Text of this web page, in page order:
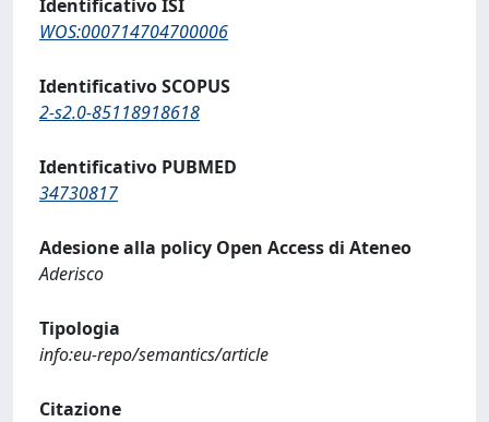
Identificativo ISI
WOS:000714704700006
Identificativo SCOPUS
2-s2.0-85118918618
Identificativo PUBMED
34730817
Adesione alla policy Open Access di Ateneo
Aderisco
Tipologia
info:eu-repo/semantics/article
Citazione